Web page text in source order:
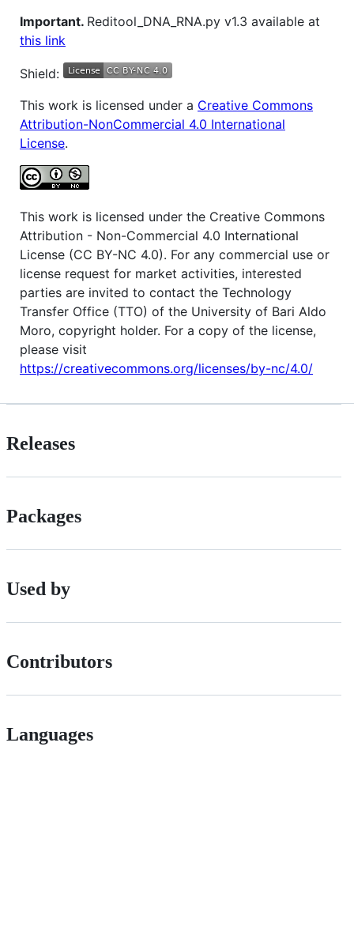
Important. Reditool_DNA_RNA.py v1.3 available at
this link
Shield:
This work is licensed under a Creative Commons
Attribution-NonCommercial 4.0 International
License.
This work is licensed under the Creative Commons
Attribution - Non-Commercial 4.0 International
License (CC BY-NC 4.0). For any commercial use or
license request for market activities, interested
parties are invited to contact the Technology
Transfer Office (TTO) of the University of Bari Aldo
Moro, copyright holder. For a copy of the license,
please visit
https://creativecommons.org/licenses/by-nc/4.0/
Releases
Packages
Used by
Contributors
Languages